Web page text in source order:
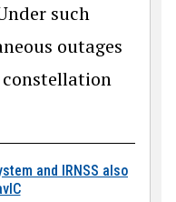
such
outages
constellation
and IRNSS also